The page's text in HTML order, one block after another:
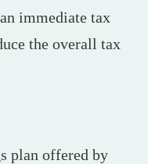
immediate tax
the overall tax
plan offered by